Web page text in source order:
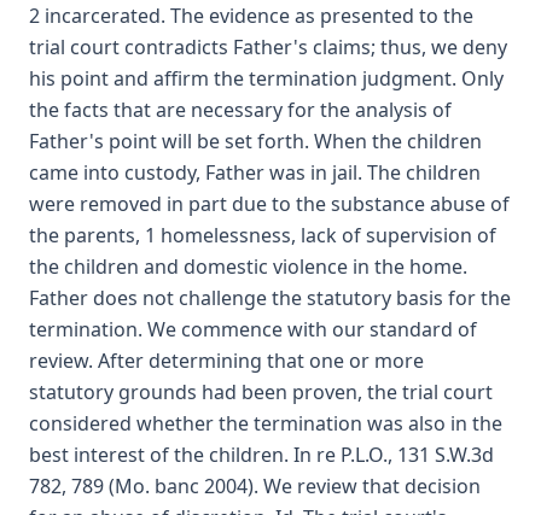
2 incarcerated. The evidence as presented to the
trial court contradicts Father's claims; thus, we deny
his point and affirm the termination judgment. Only
the facts that are necessary for the analysis of
Father's point will be set forth. When the children
came into custody, Father was in jail. The children
were removed in part due to the substance abuse of
the parents, 1 homelessness, lack of supervision of
the children and domestic violence in the home.
Father does not challenge the statutory basis for the
termination. We commence with our standard of
review. After determining that one or more
statutory grounds had been proven, the trial court
considered whether the termination was also in the
best interest of the children. In re P.L.O., 131 S.W.3d
782, 789 (Mo. banc 2004). We review that decision